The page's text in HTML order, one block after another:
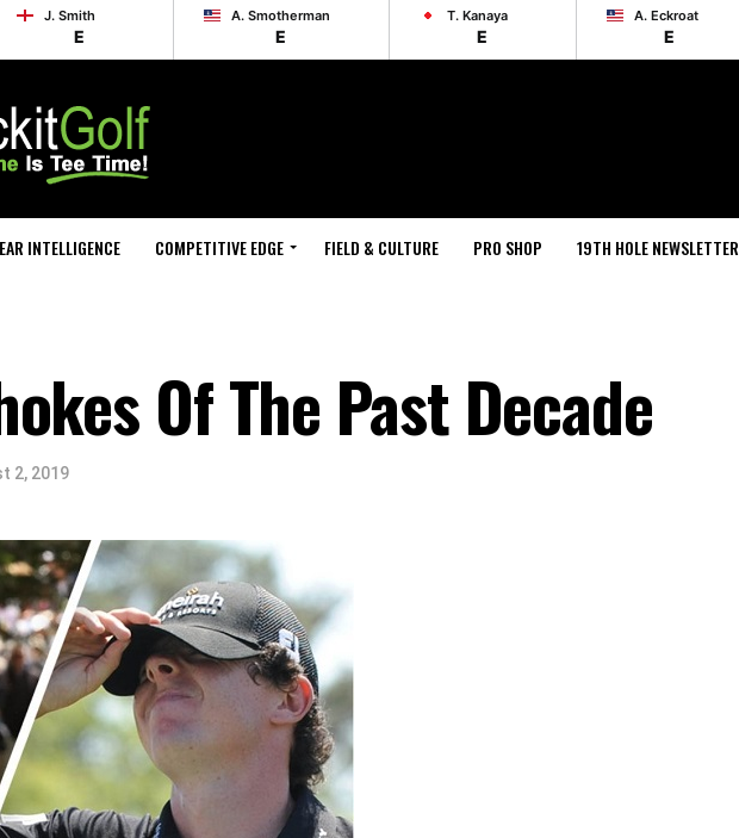
J. Smith
E
A. Smotherman
E
T. Kanaya
E
A. Eckroat
E
INTELLIGENCE COMPETITIVE EDGE FIELD & CULTURE PRO SHOP 19TH HOLE NEWSLETTER
Of The Past Decade
2, 2019